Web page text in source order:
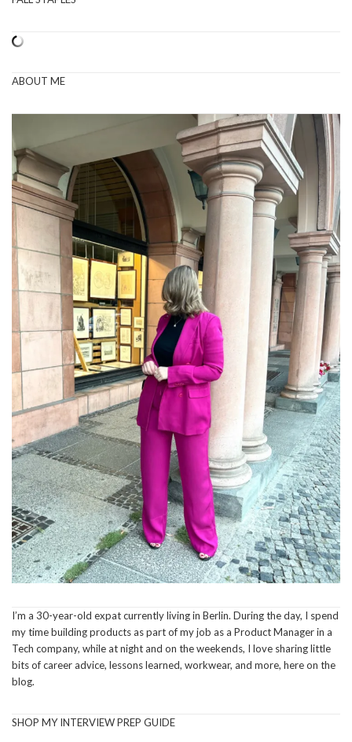
ABOUT ME
I’m a 30-year-old expat currently living in Berlin. During the day, I spend
my time building products as part of my job as a Product Manager in a
Tech company, while at night and on the weekends, I love sharing little
bits of career advice, lessons learned, workwear, and more, here on the
blog.
SHOP MY INTERVIEW PREP GUIDE